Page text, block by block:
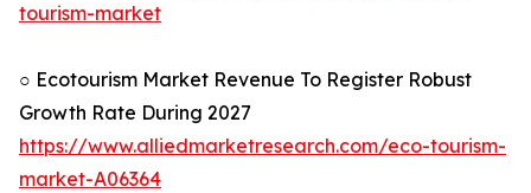
tourism-market
○ Ecotourism Market Revenue To Register Robust
Growth Rate During 2027
https://www.alliedmarketresearch.com/eco-tourism-
market-A06364